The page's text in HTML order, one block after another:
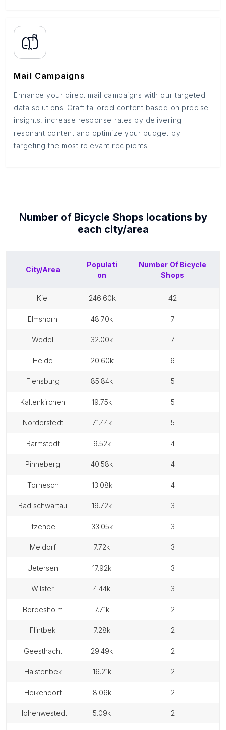
Mail Campaigns
Enhance your direct mail campaigns with our targeted
data solutions. Craft tailored content based on precise
insights, increase response rates by delivering
resonant content and optimize your budget by
targeting the most relevant recipients.
Number of Bicycle Shops locations by
each city/area
City/Area
Populati
on
Number Of Bicycle
Shops
kiel 246.60k 42
elmshorn 48.70k 7
wedel 32.00k 7
heide 20.60k 6
flensburg 85.84k 5
kaltenkirchen 19.75k 5
norderstedt 71.44k 5
barmstedt 9.52k 4
pinneberg 40.58k 4
tornesch 13.08k 4
bad schwartau 19.72k 3
itzehoe 33.05k 3
meldorf 7.72k 3
uetersen 17.92k 3
wilster 4.44k 3
bordesholm 7.71k 2
flintbek 7.28k 2
geesthacht 29.49k 2
halstenbek 16.21k 2
heikendorf 8.06k 2
hohenwestedt 5.09k 2